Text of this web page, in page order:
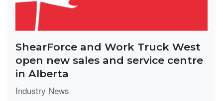
ShearForce and Work Truck West
open new sales and service centre
in Alberta
Industry News